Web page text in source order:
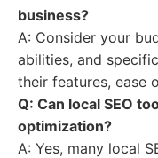
business?
A: Consider your
abilities, and
their features, ease
Q: Can local SEO
optimization?
A: Yes, many local